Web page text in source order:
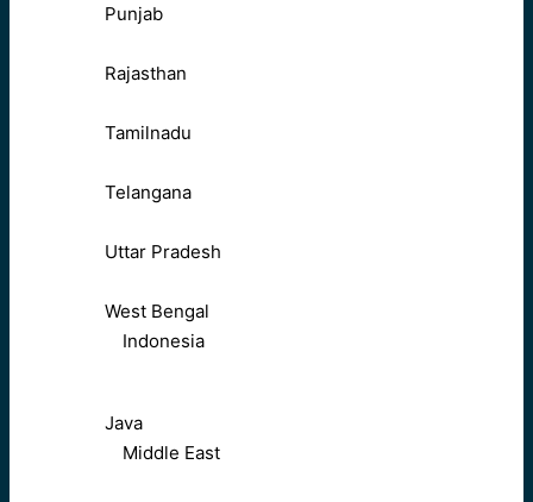
Punjab
Rajasthan
Tamilnadu
Telangana
Uttar Pradesh
West Bengal
Indonesia
Java
Middle East